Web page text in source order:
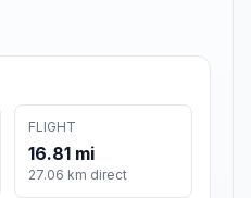
FLIGHT
16.81 mi
27.06 km direct